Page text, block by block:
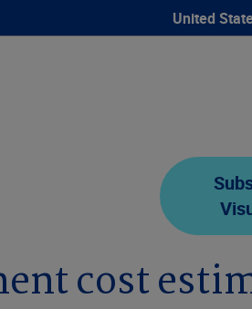
United
Show
cost